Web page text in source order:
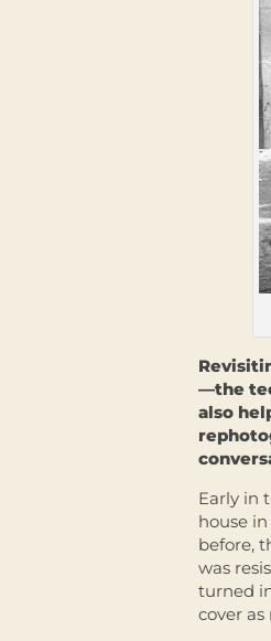
—the
also
Early in
house
before,
was
turned
cover